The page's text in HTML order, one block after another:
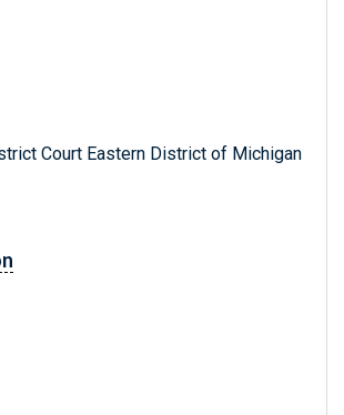
Court Eastern District of Michigan